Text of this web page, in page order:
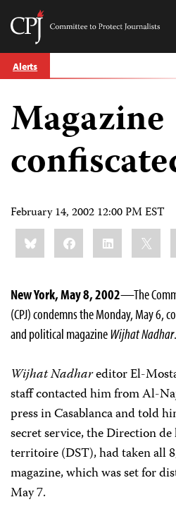
Skip
to
Committee
Journalists
Alerts
Magazine
February 14, 2002 12:00 PM EST
Share
this:BlueskyFacebookLinkedIn
New York, May 8, 2002—The
(CPJ) condemns the Monday, May 6,
and political magazineWijhat Nadhar.
Wijhat Nadhareditor El-
staff contacted him from Al-
press in Casablanca and told
secret service, the Direction
territoire (DST), had taken all
magazine, which was set for
May 7.